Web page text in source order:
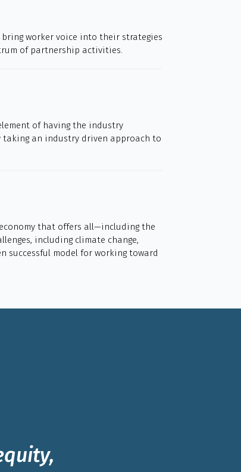
bring worker voice into their strategies
of partnership activities.
of having the industry
an industry driven approach to
that offers all—including the
including climate change,
successful model for working toward